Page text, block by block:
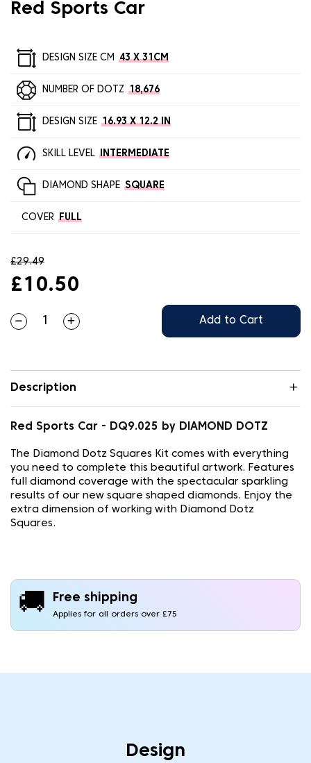
Red Sports Car
DESIGN SIZE CM 43 X 31CM
NUMBER OF DOTZ 18,676
DESIGN SIZE 16.93 X 12.2 IN
SKILL LEVEL INTERMEDIATE
DIAMOND SHAPE SQUARE
COVER FULL
£29.49
£10.50
Add to Cart
Description
Red Sports Car - DQ9.025 by DIAMOND DOTZ
The Diamond Dotz Squares Kit comes with everything
you need to complete this beautiful artwork. Features
full diamond coverage with the spectacular sparkling
results of our new square shaped diamonds. Enjoy the
extra dimension of working with Diamond Dotz
Squares.
🚚 Free shipping
Applies for all orders over £75
Design